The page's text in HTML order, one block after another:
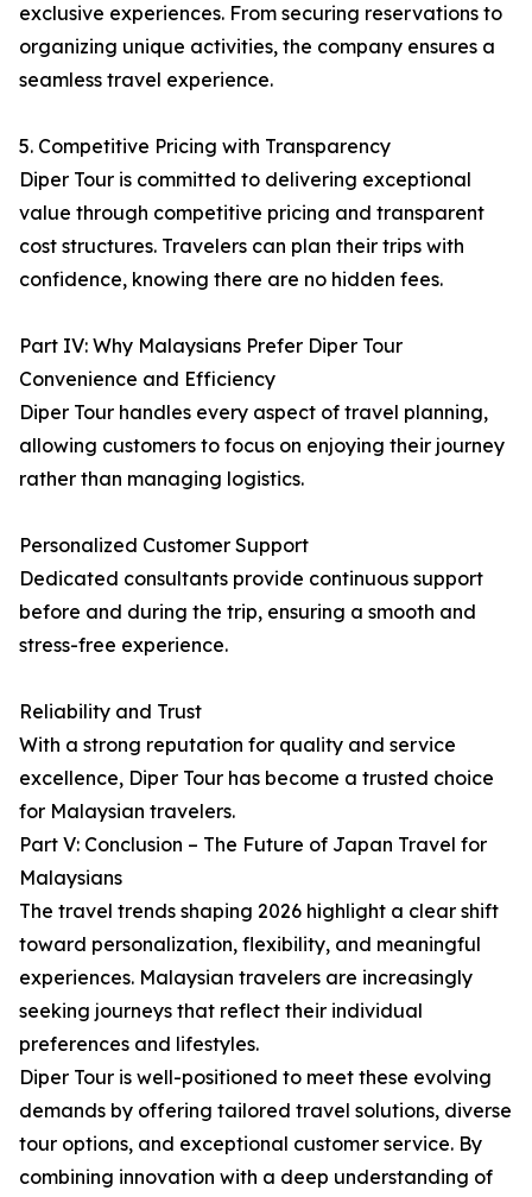
exclusive experiences. From securing reservations to
organizing unique activities, the company ensures a
seamless travel experience.
5. Competitive Pricing with Transparency
Diper Tour is committed to delivering exceptional
value through competitive pricing and transparent
cost structures. Travelers can plan their trips with
confidence, knowing there are no hidden fees.
Part IV: Why Malaysians Prefer Diper Tour
Convenience and Efficiency
Diper Tour handles every aspect of travel planning,
allowing customers to focus on enjoying their journey
rather than managing logistics.
Personalized Customer Support
Dedicated consultants provide continuous support
before and during the trip, ensuring a smooth and
stress-free experience.
Reliability and Trust
With a strong reputation for quality and service
excellence, Diper Tour has become a trusted choice
for Malaysian travelers.
Part V: Conclusion – The Future of Japan Travel for
Malaysians
The travel trends shaping 2026 highlight a clear shift
toward personalization, flexibility, and meaningful
experiences. Malaysian travelers are increasingly
seeking journeys that reflect their individual
preferences and lifestyles.
Diper Tour is well-positioned to meet these evolving
demands by offering tailored travel solutions, diverse
tour options, and exceptional customer service. By
combining innovation with a deep understanding of